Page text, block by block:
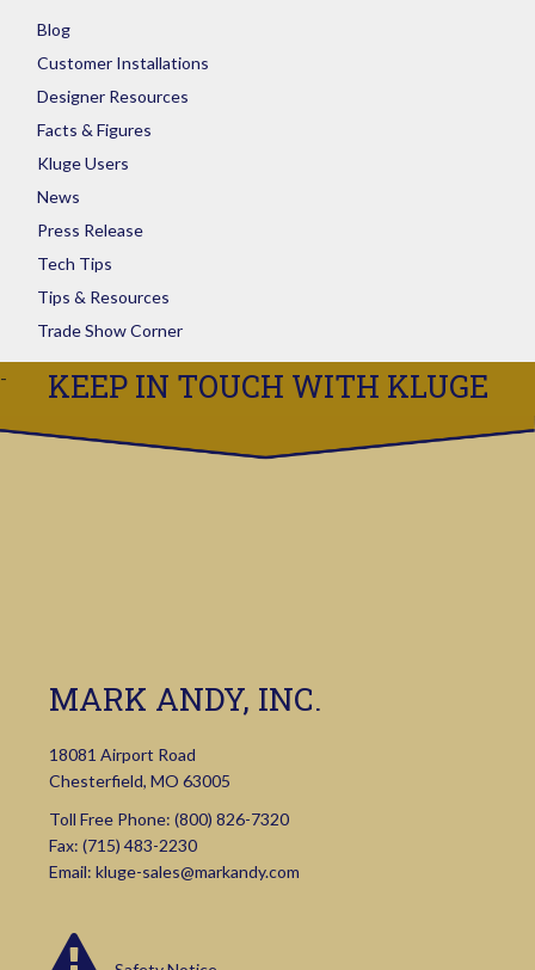
Blog
Customer Installations
Designer Resources
Facts & Figures
Kluge Users
News
Press Release
Tech Tips
Tips & Resources
Trade Show Corner
KEEP IN TOUCH WITH KLUGE
MARK ANDY, INC.
18081 Airport Road
Chesterfield, MO 63005
Toll Free Phone: (800) 826-7320
Fax: (715) 483-2230
Email: kluge-sales@markandy.com